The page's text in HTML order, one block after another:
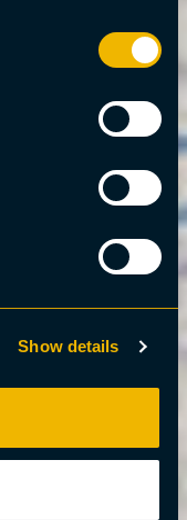
Show details